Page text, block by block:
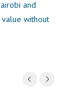
and
value without